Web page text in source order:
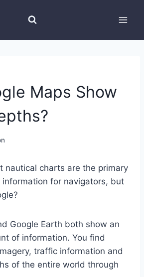
Maps Show
nautical charts are the primary
for navigators, but
Google Earth both show an
of information. You find
traffic information and
of the entire world through